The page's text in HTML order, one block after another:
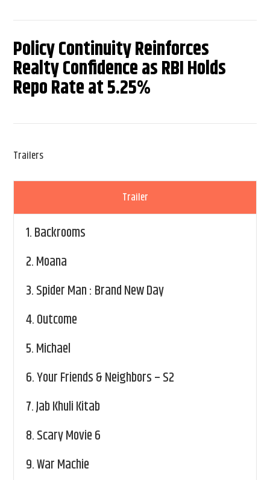
Policy Continuity Reinforces
Realty Confidence as RBI Holds
Repo Rate at 5.25%
Trailers
Trailer
1.Backrooms
2.Moana
3.Spider Man : Brand New Day
4.Outcome
5.Michael
6.Your Friends & Neighbors – S2
7.Jab Khuli Kitab
8.Scary Movie 6
9.War Machie